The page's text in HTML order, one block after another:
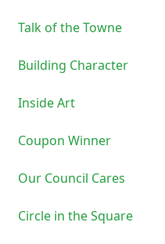
Talk of the Towne
Building Character
Inside Art
Coupon Winner
Our Council Cares
Circle in the Square